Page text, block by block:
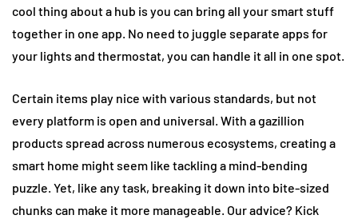
cool thing about a hub is you can bring all your smart stuff
together in one app. No need to juggle separate apps for
your lights and thermostat, you can handle it all in one spot.
Certain items play nice with various standards, but not
every platform is open and universal. With a gazillion
products spread across numerous ecosystems, creating a
smart home might seem like tackling a mind-bending
puzzle. Yet, like any task, breaking it down into bite-sized
chunks can make it more manageable. Our advice? Kick